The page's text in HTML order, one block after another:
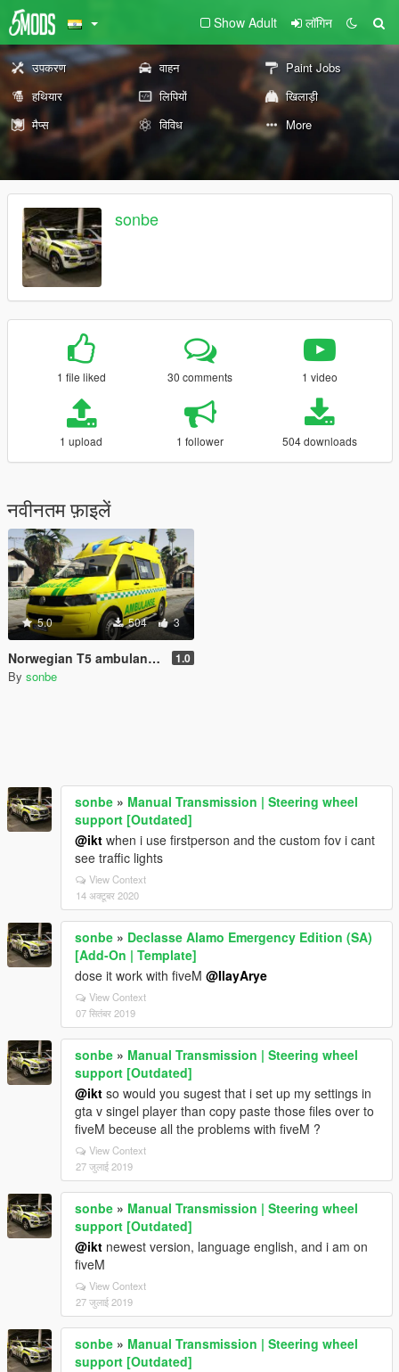
Show Adult लॉगिन
उपकरण वाहन
Paint Jobs
हथियार
लिपियों
खिलाड़ी
मैप्स
विविध More
sonbe
1 file liked 30 comments 1 video
1 upload 1 follower 504 downloads
नवीनतम फ़ाइलें
5.0 504 3
Norwegian T5 ambulance skin 1.0
By sonbe
sonbe » Manual Transmission | Steering wheel
support [Outdated]
@ikt when i use firstperson and the custom fov i cant
see traffic lights
View Context
14 अक्टूबर 2020
sonbe » Declasse Alamo Emergency Edition (SA)
[Add-On | Template]
dose it work with fiveM @IlayArye
View Context
07 सितंबर 2019
sonbe » Manual Transmission | Steering wheel
support [Outdated]
@ikt so would you sugest that i set up my settings in
gta v singel player than copy paste those files over to
fiveM beceuse all the problems with fiveM ?
View Context
27 जुलाई 2019
sonbe » Manual Transmission | Steering wheel
support [Outdated]
@ikt newest version, language english, and i am on
fiveM
View Context
27 जुलाई 2019
sonbe » Manual Transmission | Steering wheel
support [Outdated]